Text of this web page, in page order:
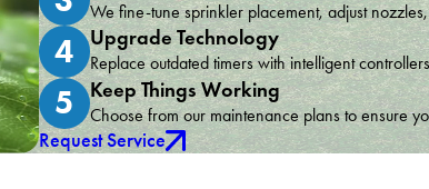
We fine-tune sprinkler placement, adjust
4 Upgrade Technology
Replace outdated timers with intelligent
5 Keep Things Working
Choose from our maintenance plans to ensure
Request Service